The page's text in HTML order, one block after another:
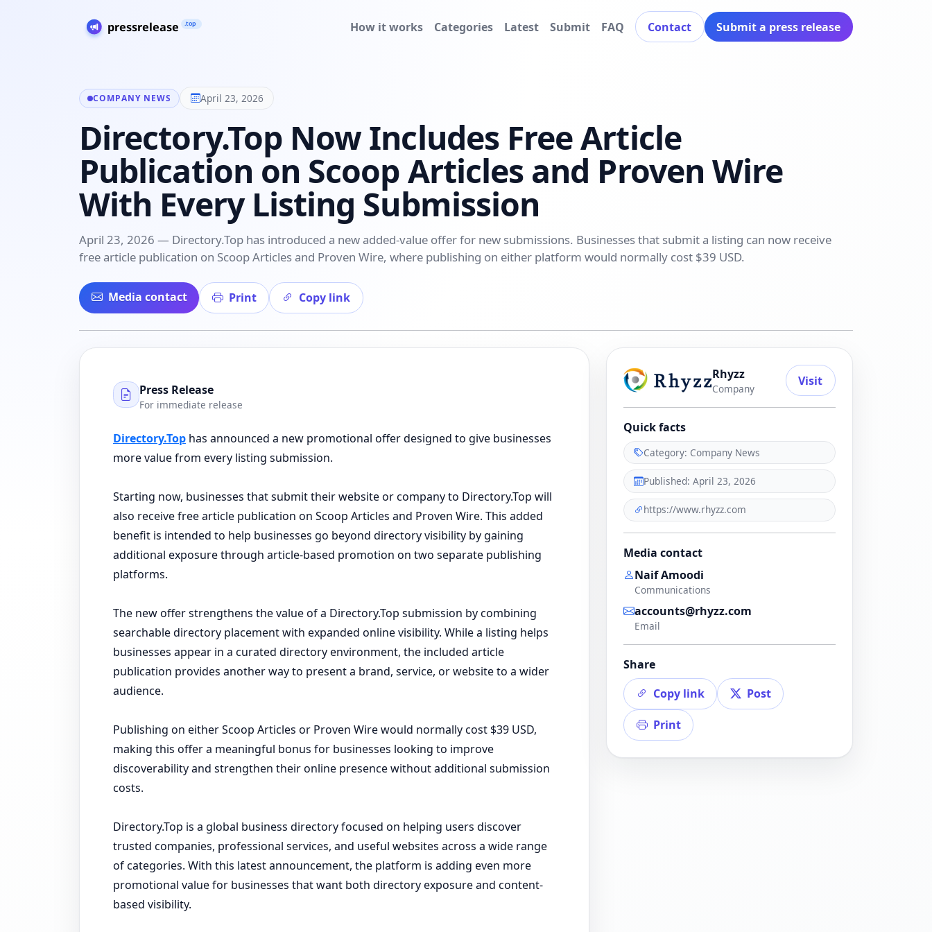
How it works Categories Latest Submit FAQ Contact Submit a press release
COMPANY NEWS April 23, 2026
Directory.Top Now Includes Free Article
Publication on Scoop Articles and Proven Wire
With Every Listing Submission
April 23, 2026 — Directory.Top has introduced a new added-value offer for new submissions. Businesses that submit a listing can now receive
free article publication on Scoop Articles and Proven Wire, where publishing on either platform would normally cost $39 USD.
Media contact Print Copy link
Press Release
For immediate release
Directory.Top has announced a new promotional offer designed to give businesses
more value from every listing submission.
Starting now, businesses that submit their website or company to Directory.Top will
also receive free article publication on Scoop Articles and Proven Wire. This added
benefit is intended to help businesses go beyond directory visibility by gaining
additional exposure through article-based promotion on two separate publishing
platforms.
The new offer strengthens the value of a Directory.Top submission by combining
searchable directory placement with expanded online visibility. While a listing helps
businesses appear in a curated directory environment, the included article
publication provides another way to present a brand, service, or website to a wider
audience.
Publishing on either Scoop Articles or Proven Wire would normally cost $39 USD,
making this offer a meaningful bonus for businesses looking to improve
discoverability and strengthen their online presence without additional submission
costs.
Directory.Top is a global business directory focused on helping users discover
trusted companies, professional services, and useful websites across a wide range
of categories. With this latest announcement, the platform is adding even more
promotional value for businesses that want both directory exposure and content-
based visibility.
Rhyzz
Company
Visit
Quick facts
Category: Company News
Published: April 23, 2026
https://www.rhyzz.com
Media contact
Naif Amoodi
Communications
accounts@rhyzz.com
Email
Share
Copy link
Post
Print